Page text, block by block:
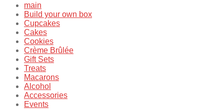
main
Build your own box
Cupcakes
Cakes
Cookies
Crème Brûlée
Gift Sets
Treats
Macarons
Alcohol
Accessories
Events